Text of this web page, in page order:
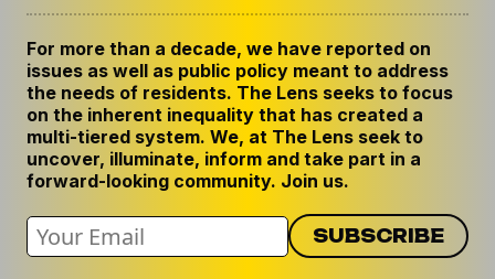
GET THE LENS NEWSLETTER
PRIVACY POLICY
CODE OF ETHICS
REPUBLISH OUR STORIES
For more than a decade, we have reported on
issues as well as public policy meant to address
the needs of residents. The Lens seeks to focus
on the inherent inequality that has created a
multi-tiered system. We, at The Lens seek to
uncover, illuminate, inform and take part in a
forward-looking community. Join us.